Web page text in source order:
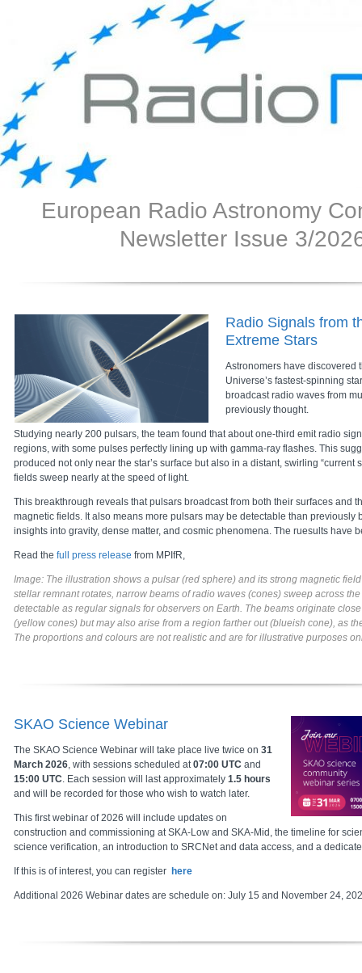
European Radio Astronomy
Newsletter Issue 3/
Radio Signals from
Extreme Stars
Astronomers have discovered
Universe’s fastest-spinning
broadcast radio waves from
previously thought.
Studying nearly 200 pulsars, the team found that about one-third emit radio
regions, with some pulses perfectly lining up with gamma-ray flashes. This
produced not only near the star’s surface but also in a distant, swirling “current
fields sweep nearly at the speed of light.
This breakthrough reveals that pulsars broadcast from both their surfaces and
magnetic fields. It also means more pulsars may be detectable than previously
insights into gravity, dense matter, and cosmic phenomena. The ruesults have
Read the full press release from MPIfR,
Image: The illustration shows a pulsar (red sphere) and its strong magnetic
stellar remnant rotates, narrow beams of radio waves (cones) sweep across
detectable as regular signals for observers on Earth. The beams originate
(yellow cones) but may also arise from a region farther out (blueish cone), as
The proportions and colours are not realistic and are for illustrative purposes
SKAO Science Webinar
The SKAO Science Webinar will take place live twice on 31
March 2026, with sessions scheduled at07:00 UTC and
15:00 UTC. Each session will last approximately 1.5 hours
and will be recorded for those who wish to watch later.
This first webinar of 2026 will include updates on
construction and commissioning at SKA-Low and SKA-Mid, the timeline for
science verification, an introduction to SRCNet and data access, and a
If this is of interest, you can register here
Additional 2026 Webinar dates are schedule on: July 15 and November 24,